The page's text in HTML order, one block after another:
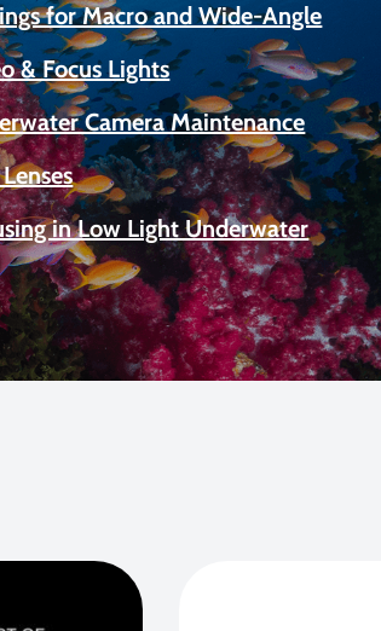
for Macro and Wide-Angle
& Focus Lights
Camera Maintenance
in Low Light Underwater